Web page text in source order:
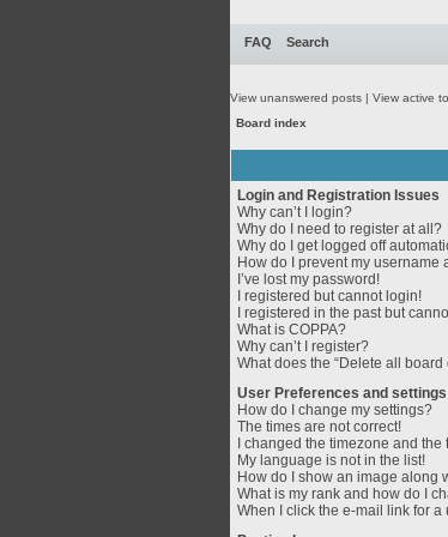
FAQ Search
View unanswered posts | View active
Board index
Login and Registration Issues
Why can’t I login?
Why do I need to register at all?
Why do I get logged off
How do I prevent my
I’ve lost my password!
I registered but cannot login!
I registered in the past but
What is COPPA?
Why can’t I register?
What does the “Delete all board
User Preferences and settings
How do I change my settings?
The times are not correct!
I changed the timezone and
My language is not in the list!
How do I show an image along
What is my rank and how do I
When I click the e-mail link for